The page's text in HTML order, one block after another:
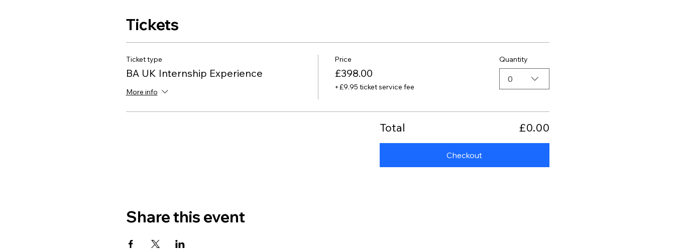
Tickets
Ticket type
BA UK Internship Experience
More info
Price
£398.00
+£9.95 ticket service fee
Quantity
0
Total £0.00
Checkout
Share this event